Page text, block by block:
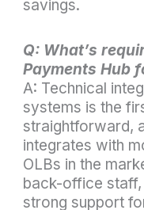
savings.
Q: What’s
Payments Hub
A: Technical
systems is the
straightforward,
integrates with
OLBs in the
back-office
strong support